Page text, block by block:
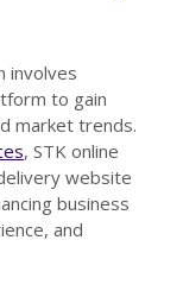
involves
to gain
market trends.
, STK online
website
business
and